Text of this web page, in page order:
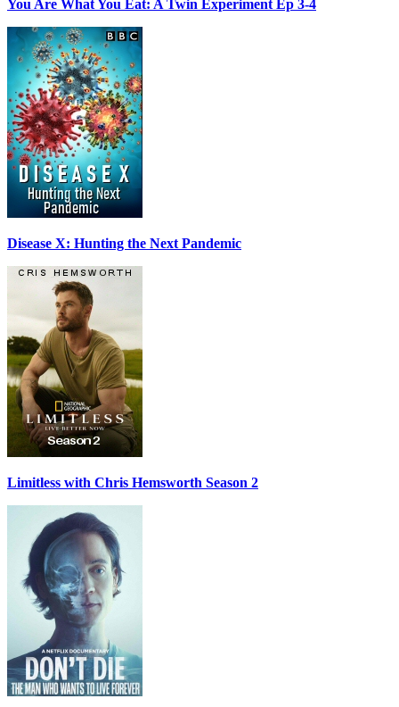
You Are What You Eat: A Twin Experiment Ep 3-4
Disease X: Hunting the Next Pandemic
Limitless with Chris Hemsworth Season 2